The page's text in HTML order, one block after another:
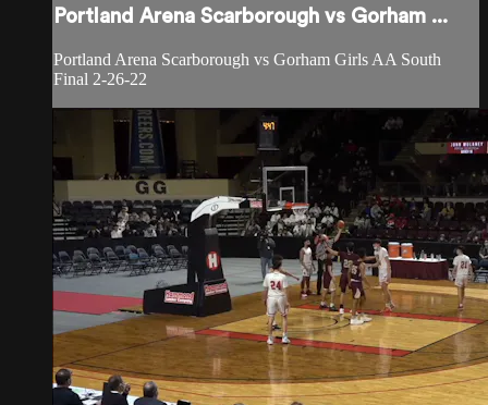
Portland Arena Scarborough vs Gorham ...
Portland Arena Scarborough vs Gorham Girls AA South
Final 2-26-22